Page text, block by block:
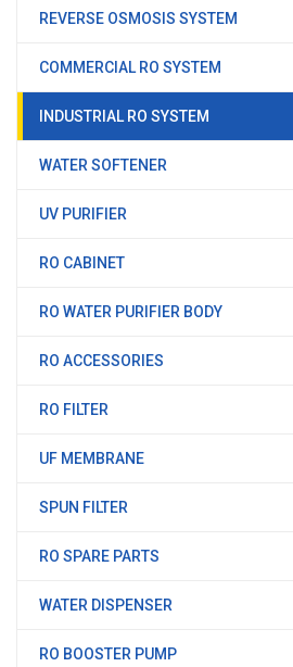
REVERSE OSMOSIS SYSTEM
COMMERCIAL RO SYSTEM
INDUSTRIAL RO SYSTEM
WATER SOFTENER
UV PURIFIER
RO CABINET
RO WATER PURIFIER BODY
RO ACCESSORIES
RO FILTER
UF MEMBRANE
SPUN FILTER
RO SPARE PARTS
WATER DISPENSER
RO BOOSTER PUMP